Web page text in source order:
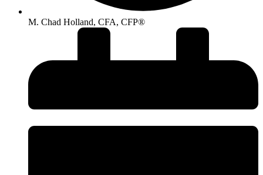
M. Chad Holland, CFA, CFP®